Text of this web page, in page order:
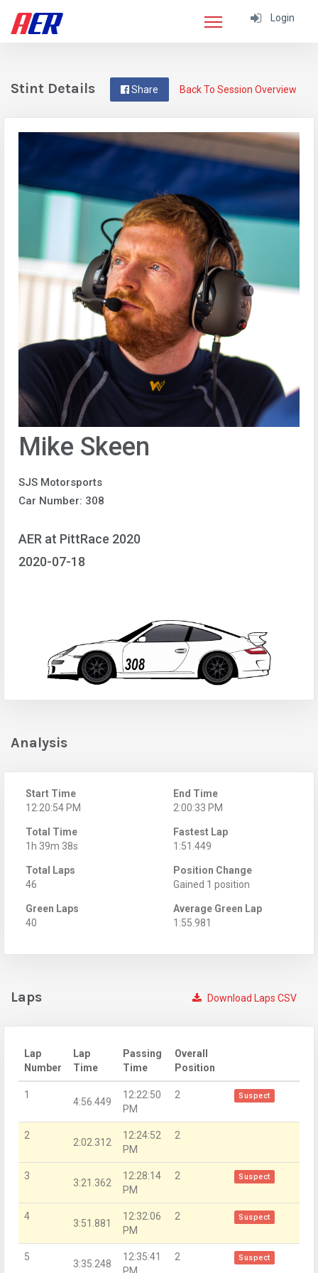
Login
Back To Session Overview
Share
Stint Details
Mike Skeen
SJS Motorsports
Car Number: 308
AER at PittRace 2020
2020-07-18
Analysis
Start Time
12:20:54 PM
End Time
2:00:33 PM
Total Time
1h 39m 38s
Fastest Lap
1:51.449
Total Laps
46
Position Change
Gained 1 position
Green Laps
40
Average Green Lap
1:55.981
Download Laps CSV
Laps
Lap
Number
Lap
Time
Passing
Time
Overall
Position
1
4:56.449
12:22:50
PM
2 Suspect
2
2:02.312
12:24:52
PM
2
3
3:21.362
12:28:14
PM
2 Suspect
4
3:51.881
12:32:06
PM
2 Suspect
5
3:35.248
12:35:41
2 Suspect